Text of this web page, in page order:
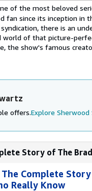
of the most beloved
fan since its inception in
there is an
world of that picture-
the show's famous
offers.Explore Sherwood
Story of The
The Complete
Really Know